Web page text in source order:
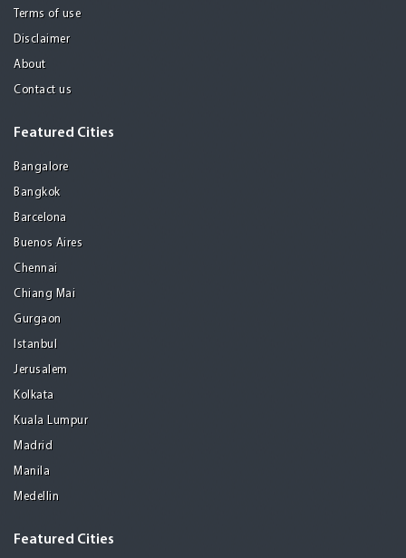
Terms of use
Disclaimer
About
Contact us
Featured Cities
Bangalore
Bangkok
Barcelona
Buenos Aires
Chennai
Chiang Mai
Gurgaon
Istanbul
Jerusalem
Kolkata
Kuala Lumpur
Madrid
Manila
Medellin
Featured Cities